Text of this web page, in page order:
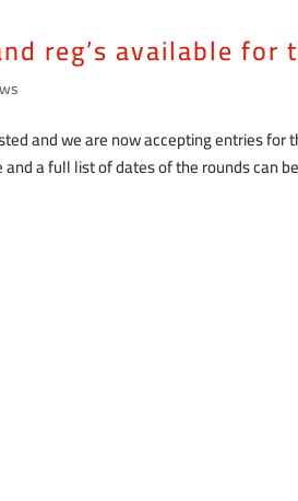
reg’s available for
and we are now accepting entries
a full list of dates of the rounds can